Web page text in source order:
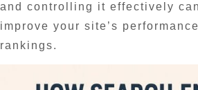
and controlling it effectively
improve your site’s
rankings.